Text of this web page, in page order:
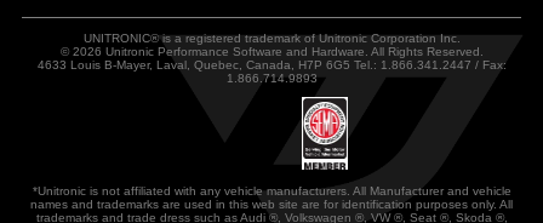
UNITRONIC® is a registered trademark of Unitronic Corporation Inc.
© 2026 Unitronic Performance Software and Hardware. All Rights Reserved.
4633 Louis B-Mayer, Laval, Quebec, Canada, H7P 6G5 Tel.: 1.866.341.2447 / Fax:
1.866.714.9893
*Unitronic is not affiliated with any vehicle manufacturers. All Manufacturer and vehicle
names and trademarks are used in this web site are for identification purposes only. All
trademarks and trade dress such as Audi ®, Volkswagen ®, VW ®, Seat ®, Skoda ®,